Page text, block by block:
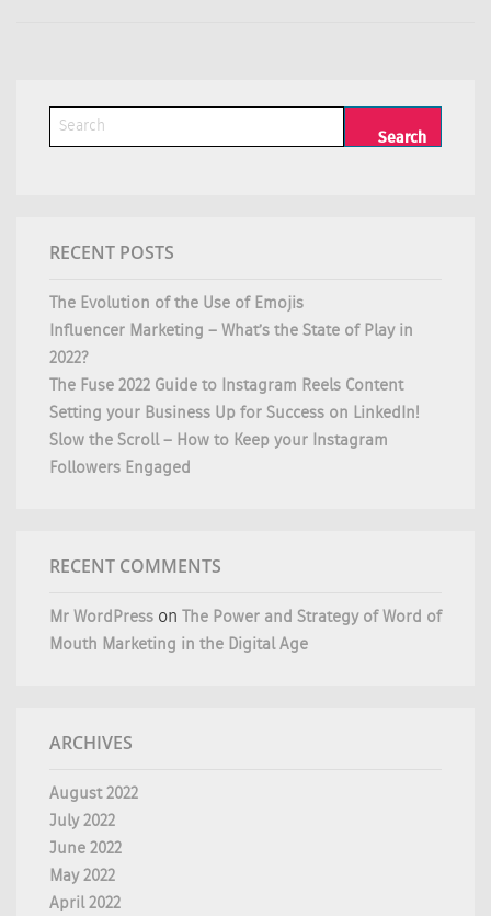
RECENT POSTS
The Evolution of the Use of Emojis
Influencer Marketing – What’s the State of Play in
2022?
The Fuse 2022 Guide to Instagram Reels Content
Setting your Business Up for Success on LinkedIn!
Slow the Scroll – How to Keep your Instagram
Followers Engaged
RECENT COMMENTS
Mr WordPress on The Power and Strategy of Word of
Mouth Marketing in the Digital Age
ARCHIVES
August 2022
July 2022
June 2022
May 2022
April 2022